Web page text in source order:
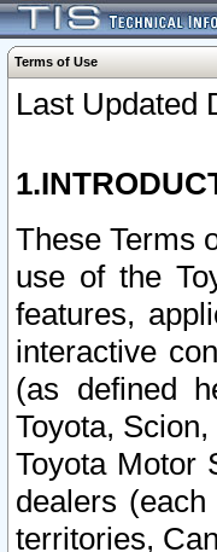
Terms of Use
Last Updated
These Terms
use of the
features,
interactive
(as defined
Toyota,
Toyota Motor
dealers
territories,